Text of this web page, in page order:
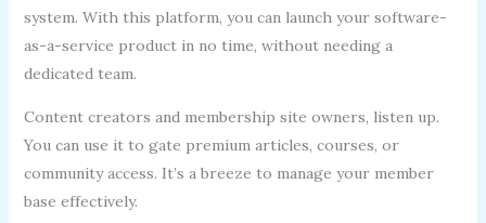
system. With this platform, you can launch your software-
as-a-service product in no time, without needing a
dedicated team.
Content creators and membership site owners, listen up.
You can use it to gate premium articles, courses, or
community access. It’s a breeze to manage your member
base effectively.